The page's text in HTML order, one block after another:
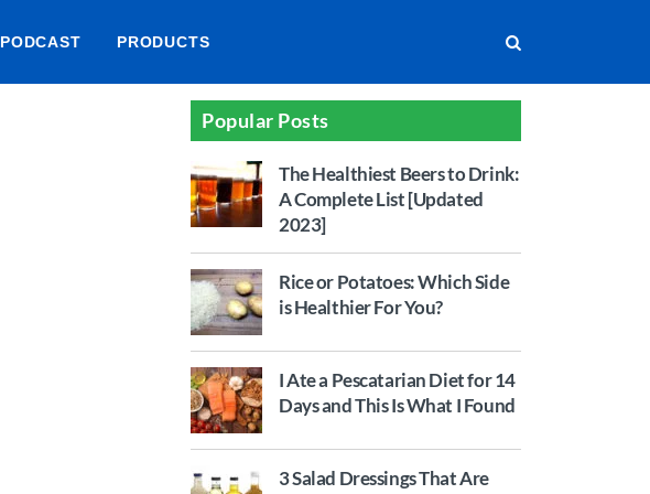
PODCAST PRODUCTS
Popular Posts
The Healthiest Beers to Drink:
A Complete List [Updated
2023]
Rice or Potatoes: Which Side
is Healthier For You?
I Ate a Pescatarian Diet for 14
Days and This Is What I Found
3 Salad Dressings That Are